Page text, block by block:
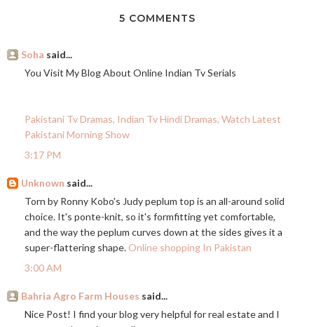
5 COMMENTS
Soha said...
You Visit My Blog About Online Indian Tv Serials
Pakistani Tv Dramas, Indian Tv Hindi Dramas, Watch Latest
Pakistani Morning Show
3:17 PM
Unknown said...
Torn by Ronny Kobo's Judy peplum top is an all-around solid
choice. It's ponte-knit, so it's formfitting yet comfortable,
and the way the peplum curves down at the sides gives it a
super-flattering shape. Online shopping In Pakistan
3:00 AM
Bahria Agro Farm Houses said...
Nice Post! I find your blog very helpful for real estate and I